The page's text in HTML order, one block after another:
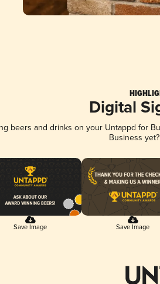
Digital
beers and drinks on your Untappd for
Business
Save Image Save Image